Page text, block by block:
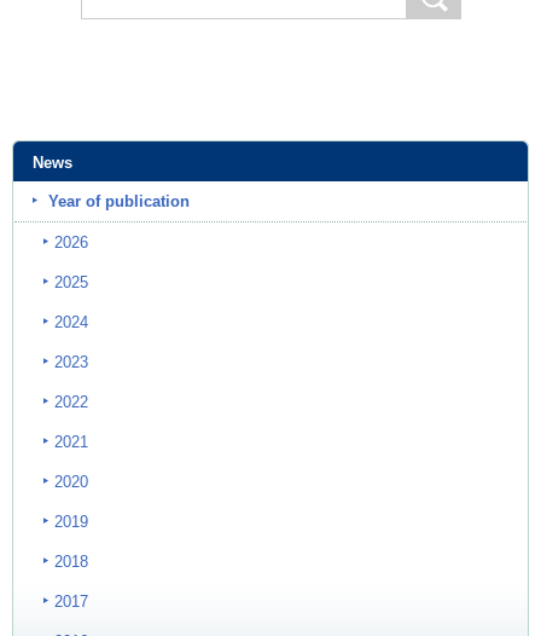
News
Year of publication
2026
2025
2024
2023
2022
2021
2020
2019
2018
2017